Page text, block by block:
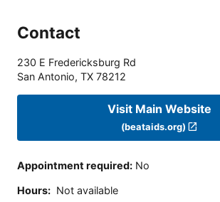
Contact
230 E Fredericksburg Rd
San Antonio, TX 78212
Visit Main Website
(beataids.org)
Appointment required: No
Hours: Not available